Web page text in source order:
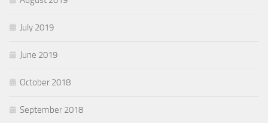
July 2019
June 2019
October 2018
September 2018